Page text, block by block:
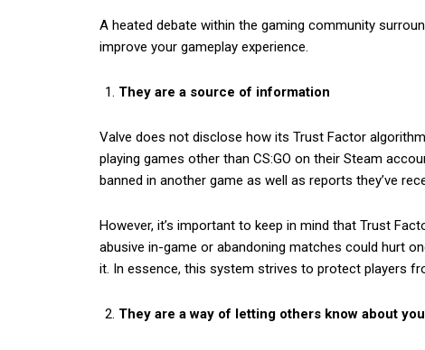
A heated debate within the gaming community
improve your gameplay experience.
They are a source of information
Valve does not disclose how its Trust Factor
playing games other than CS:GO on their Steam
banned in another game as well as reports they’ve
However, it’s important to keep in mind that Trust
abusive in-game or abandoning matches could hurt
it. In essence, this system strives to protect players
They are a way of letting others know about